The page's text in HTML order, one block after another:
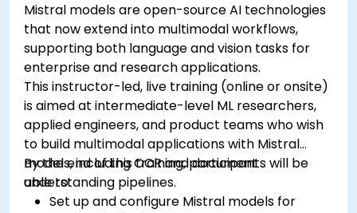
Mistral models are open-source AI technologies
that now extend into multimodal workflows,
supporting both language and vision tasks for
enterprise and research applications.
This instructor-led, live training (online or onsite)
is aimed at intermediate-level ML researchers,
applied engineers, and product teams who wish
to build multimodal applications with Mistral
models, including OCR and document
understanding pipelines.
By the end of this training, participants will be
able to:
Set up and configure Mistral models for